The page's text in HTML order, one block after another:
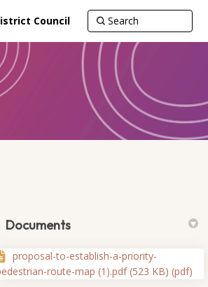
Council
Facebook
on X (formerly
on Linkedin
route link
Documents
proposal-to-establish-a-priority-
route-map (1).pdf (523 KB) (pdf)